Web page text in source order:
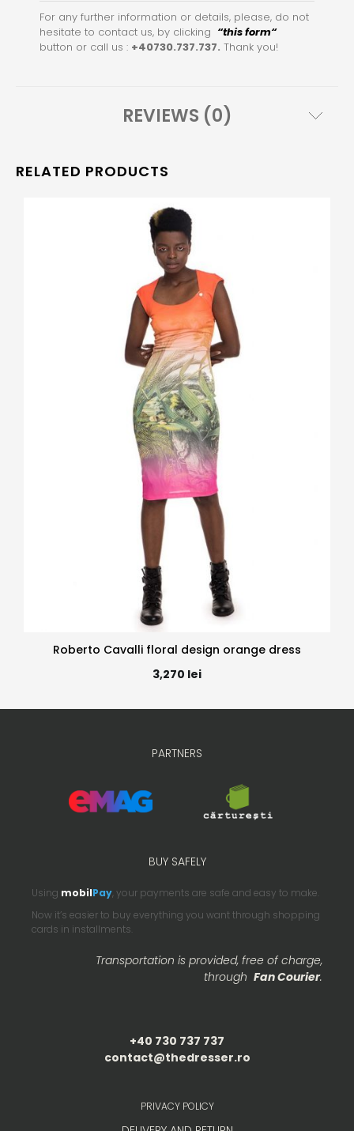
For any further information or details, please, do not
hesitate to contact us, by clicking “this form“
button or call us : +40730.737.737. Thank you!
REVIEWS (0)
RELATED PRODUCTS
Roberto Cavalli floral design orange dress
3,270 lei
PARTNERS
BUY SAFELY
Using mobilPay , your payments are safe and easy to make.
Now it’s easier to buy everything you want through shopping
cards in installments.
Transportation is provided, free of charge,
through Fan Courier.
+40 730 737 737
contact@thedresser.ro
PRIVACY POLICY